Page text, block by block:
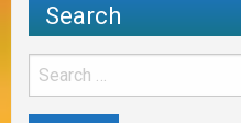
Search